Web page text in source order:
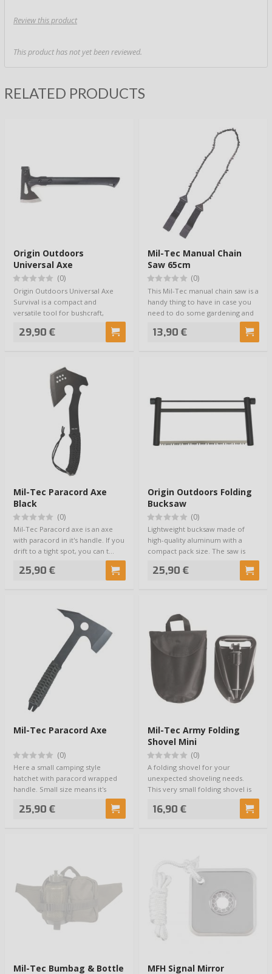
Review this product
This product has not yet been reviewed.
RELATED PRODUCTS
Origin Outdoors
Universal Axe
(0)
Origin Outdoors Universal Axe
Survival is a compact and
versatile tool for bushcraft,
29,90 €
Mil-Tec Manual Chain
Saw 65cm
(0)
This Mil-Tec manual chain saw is a
handy thing to have in case you
need to do some gardening and
13,90 €
Mil-Tec Paracord Axe
Black
(0)
Mil-Tec Paracord axe is an axe
with paracord in it's handle. If you
drift to a tight spot, you can t…
25,90 €
Origin Outdoors Folding
Bucksaw
(0)
Lightweight bucksaw made of
high-quality aluminum with a
compact pack size. The saw is
25,90 €
Mil-Tec Paracord Axe
(0)
Here a small camping style
hatchet with paracord wrapped
handle. Small size means it's
25,90 €
Mil-Tec Army Folding
Shovel Mini
(0)
A folding shovel for your
unexpected shoveling needs.
This very small folding shovel is
16,90 €
Mil-Tec Bumbag & Bottle MFH Signal Mirror